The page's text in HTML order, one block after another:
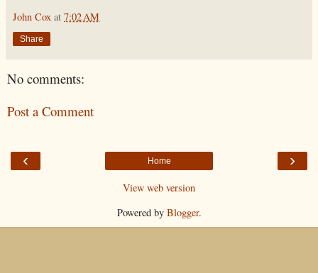
John Cox at 7:02 AM
Share
No comments:
Post a Comment
‹ ›
Home
View web version
Powered by Blogger.